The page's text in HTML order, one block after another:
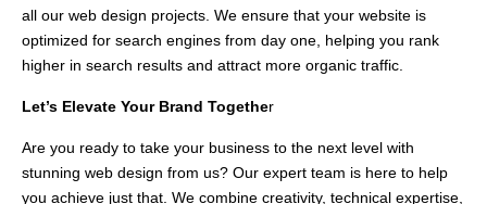
all our web design projects. We ensure that your website is
optimized for search engines from day one, helping you rank
higher in search results and attract more organic traffic.
Let’s Elevate Your Brand Together
Are you ready to take your business to the next level with
stunning web design from us? Our expert team is here to help
you achieve just that. We combine creativity, technical expertise,